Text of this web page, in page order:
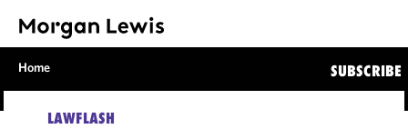
Home SUBSCRIBE
LAWFLASH